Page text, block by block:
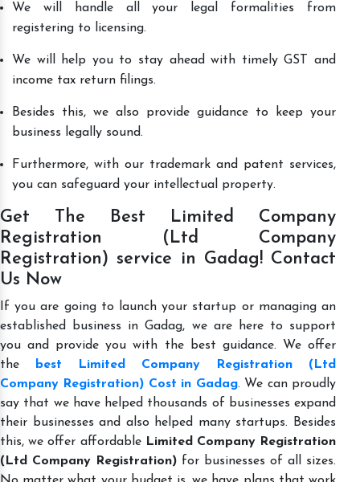
We will handle all your legal formalities from
registering to licensing.
We will help you to stay ahead with timely GST and
income tax return filings.
Besides this, we also provide guidance to keep your
business legally sound.
Furthermore, with our trademark and patent services,
you can safeguard your intellectual property.
Get The Best Limited Company
Registration (Ltd Company
Registration) service in Gadag! Contact
Us Now
If you are going to launch your startup or managing an
established business in Gadag, we are here to support
you and provide you with the best guidance. We offer
the
best Limited Company Registration (Ltd
Company Registration) Cost in Gadag. We can proudly
say that we have helped thousands of businesses expand
their businesses and also helped many startups. Besides
this, we offer affordable Limited Company Registration
(Ltd Company Registration) for businesses of all sizes.